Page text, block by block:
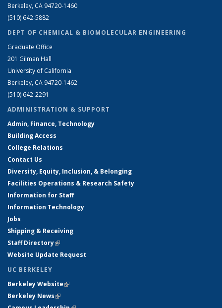
Berkeley, CA 94720-1460
(510) 642-5882
DEPT OF CHEMICAL & BIOMOLECULAR ENGINEERING
Graduate Office
201 Gilman Hall
University of California
Berkeley, CA 94720-1462
(510) 642-2291
ADMINISTRATION & SUPPORT
Admin, Finance, Technology
Building Access
College Relations
Contact Us
Diversity, Equity, Inclusion, & Belonging
Facilities Operations & Research Safety
Information for Staff
Information Technology
Jobs
Shipping & Receiving
Staff Directory(link is external)
Website Update Request
UC BERKELEY
Berkeley Website(link is external)
Berkeley News(link is external)